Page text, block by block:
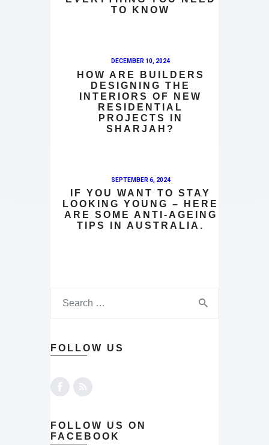
TO KNOW
DECEMBER 10, 2024
HOW ARE BUILDERS
DESIGNING THE
INTERIORS OF NEW
RESIDENTIAL
PROJECTS IN
SHARJAH?
SEPTEMBER 6, 2024
IF YOU WANT TO STAY
LOOKING YOUNG – HERE
ARE SOME ANTI-AGEING
TIPS IN AUSTRALIA.
FOLLOW US
FOLLOW US ON
FACEBOOK